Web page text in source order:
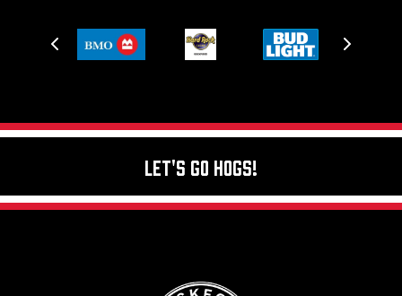
Let's Go Hogs!